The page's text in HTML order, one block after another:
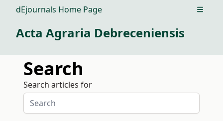
dEjournals Home Page Open
Acta Agraria Debreceniensis
Search
Search articles for